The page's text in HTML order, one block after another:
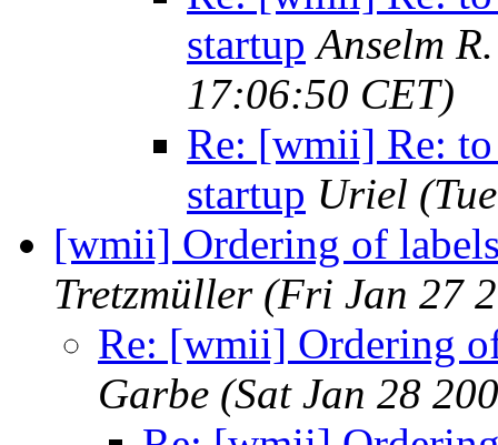
startup Anselm
17:06:50 CET)
Re: [wmii] Re:
startup Uriel
[wmii] Ordering of
Tretzmüller (Fri Jan 27
Re: [wmii] Ordering
Garbe (Sat Jan 28